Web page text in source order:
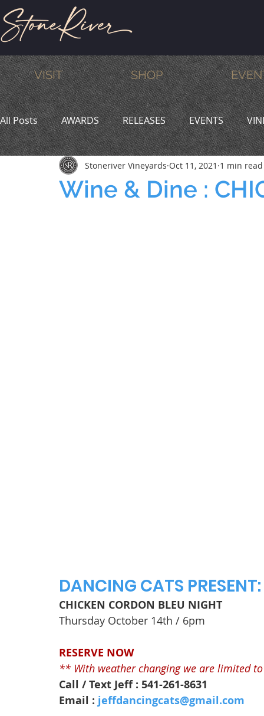
VISIT SHOP
All Posts AWARDS RELEASES EVENTS
MEMBERS HUMOR WINE & DINE
Wine & Dine :
Stoneriver Vineyards Oct 11, 2021 1 min read
DANCING CATS PRESENT:
CHICKEN CORDON BLEU NIGHT
Thursday October 14th / 6pm
RESERVE NOW
** With weather changing we are limited
Call / Text Jeff : 541-261-8631
Email : jeffdancingcats@gmail.com